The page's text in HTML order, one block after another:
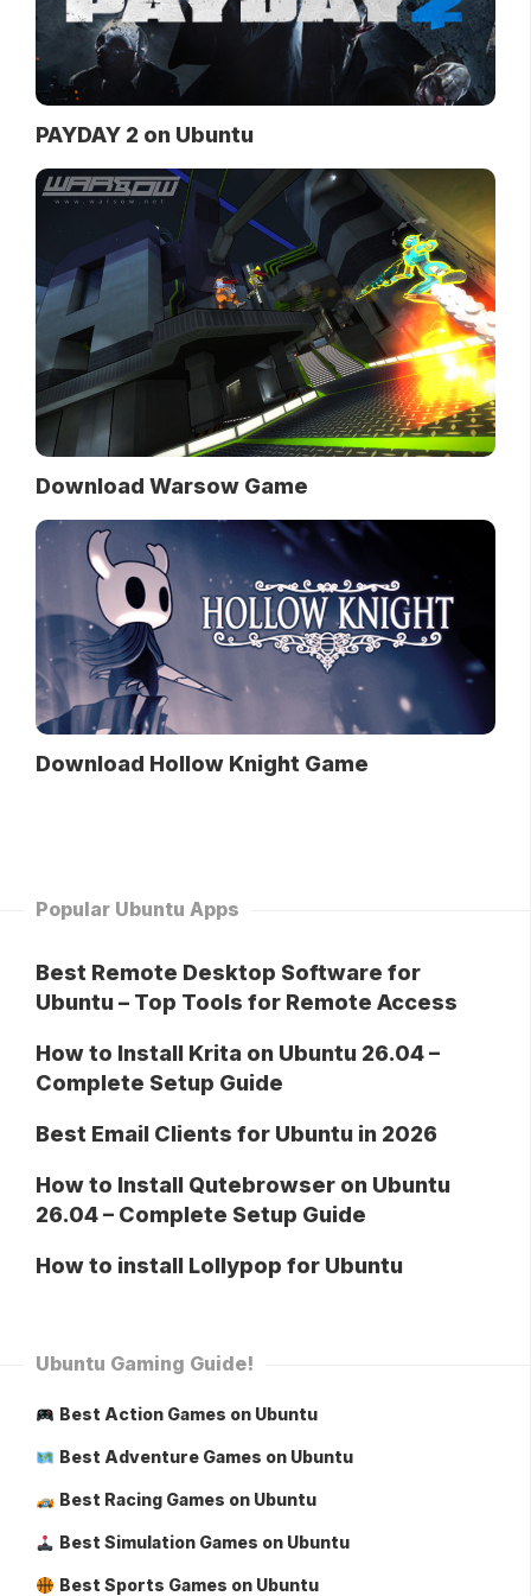
PAYDAY 2 on Ubuntu
Download Warsow Game
Download Hollow Knight Game
Popular Ubuntu Apps
Best Remote Desktop Software for
Ubuntu – Top Tools for Remote Access
How to Install Krita on Ubuntu 26.04 –
Complete Setup Guide
Best Email Clients for Ubuntu in 2026
How to Install Qutebrowser on Ubuntu
26.04 – Complete Setup Guide
How to install Lollypop for Ubuntu
Ubuntu Gaming Guide!
Best Action Games on Ubuntu
Best Adventure Games on Ubuntu
Best Racing Games on Ubuntu
Best Simulation Games on Ubuntu
Best Sports Games on Ubuntu